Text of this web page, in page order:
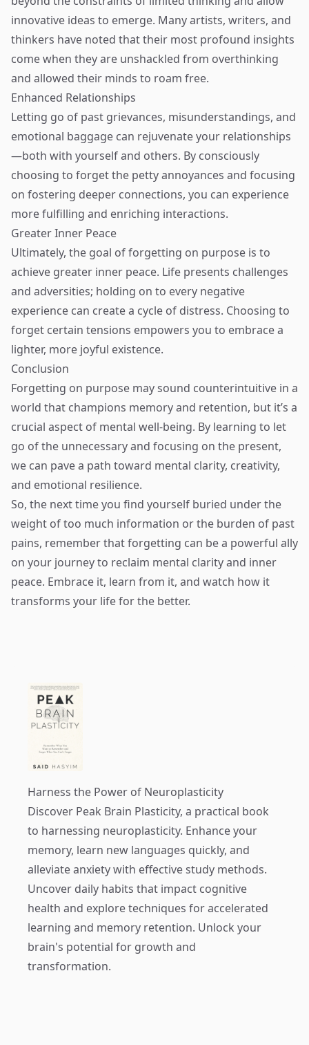
innovative ideas to emerge. Many artists, writers, and
thinkers have noted that their most profound insights
come when they are unshackled from overthinking
and allowed their minds to roam free.
Enhanced Relationships
Letting go of past grievances, misunderstandings, and
emotional baggage can rejuvenate your relationships
—both with yourself and others. By consciously
choosing to forget the petty annoyances and focusing
on fostering deeper connections, you can experience
more fulfilling and enriching interactions.
Greater Inner Peace
Ultimately, the goal of forgetting on purpose is to
achieve greater inner peace. Life presents challenges
and adversities; holding on to every negative
experience can create a cycle of distress. Choosing to
forget certain tensions empowers you to embrace a
lighter, more joyful existence.
Conclusion
Forgetting on purpose may sound counterintuitive in a
world that champions memory and retention, but it’s a
crucial aspect of mental well-being. By learning to let
go of the unnecessary and focusing on the present,
we can pave a path toward mental clarity, creativity,
and emotional resilience.
So, the next time you find yourself buried under the
weight of too much information or the burden of past
pains, remember that forgetting can be a powerful ally
on your journey to reclaim mental clarity and inner
peace. Embrace it, learn from it, and watch how it
transforms your life for the better.
Harness the Power of Neuroplasticity
Discover Peak Brain Plasticity, a practical book
to harnessing neuroplasticity. Enhance your
memory, learn new languages quickly, and
alleviate anxiety with effective study methods.
Uncover daily habits that impact cognitive
health and explore techniques for accelerated
learning and memory retention. Unlock your
brain's potential for growth and
transformation.